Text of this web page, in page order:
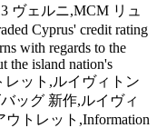
ヴェルニ,MCM リュ
Cyprus' credit rating
with regards to the
the island nation's
レット,ルイヴィトン
ッグ 新作,ルイヴィ
ウトレット,Information